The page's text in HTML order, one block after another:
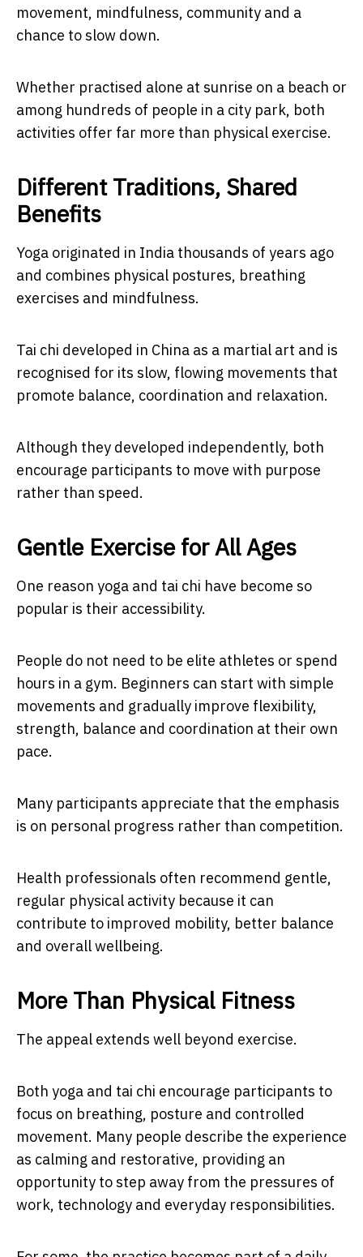
movement, mindfulness, community and a
chance to slow down.
Whether practised alone at sunrise on a beach or
among hundreds of people in a city park, both
activities offer far more than physical exercise.
Different Traditions, Shared
Benefits
Yoga originated in India thousands of years ago
and combines physical postures, breathing
exercises and mindfulness.
Tai chi developed in China as a martial art and is
recognised for its slow, flowing movements that
promote balance, coordination and relaxation.
Although they developed independently, both
encourage participants to move with purpose
rather than speed.
Gentle Exercise for All Ages
One reason yoga and tai chi have become so
popular is their accessibility.
People do not need to be elite athletes or spend
hours in a gym. Beginners can start with simple
movements and gradually improve flexibility,
strength, balance and coordination at their own
pace.
Many participants appreciate that the emphasis
is on personal progress rather than competition.
Health professionals often recommend gentle,
regular physical activity because it can
contribute to improved mobility, better balance
and overall wellbeing.
More Than Physical Fitness
The appeal extends well beyond exercise.
Both yoga and tai chi encourage participants to
focus on breathing, posture and controlled
movement. Many people describe the experience
as calming and restorative, providing an
opportunity to step away from the pressures of
work, technology and everyday responsibilities.